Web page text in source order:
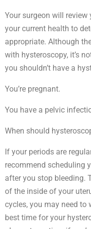
Your surgeon will
your current health to
appropriate. Although
with hysteroscopy, it’s
you shouldn’t have a
You’re pregnant.
You have a pelvic
When should
If your periods are
recommend scheduling
after you stop bleeding.
of the inside of your
cycles, you may need to
best time for your